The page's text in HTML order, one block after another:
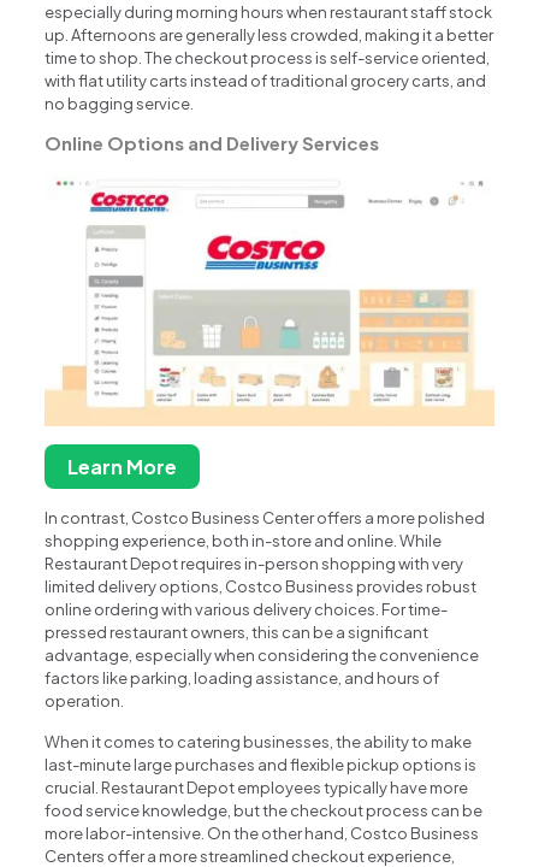
especially during morning hours when restaurant staff stock
up. Afternoons are generally less crowded, making it a better
time to shop. The checkout process is self-service oriented,
with flat utility carts instead of traditional grocery carts, and
no bagging service.
Online Options and Delivery Services
Learn More
In contrast, Costco Business Center offers a more polished
shopping experience, both in-store and online. While
Restaurant Depot requires in-person shopping with very
limited delivery options, Costco Business provides robust
online ordering with various delivery choices. For time-
pressed restaurant owners, this can be a significant
advantage, especially when considering the convenience
factors like parking, loading assistance, and hours of
operation.
When it comes to catering businesses, the ability to make
last-minute large purchases and flexible pickup options is
crucial. Restaurant Depot employees typically have more
food service knowledge, but the checkout process can be
more labor-intensive. On the other hand, Costco Business
Centers offer a more streamlined checkout experience,